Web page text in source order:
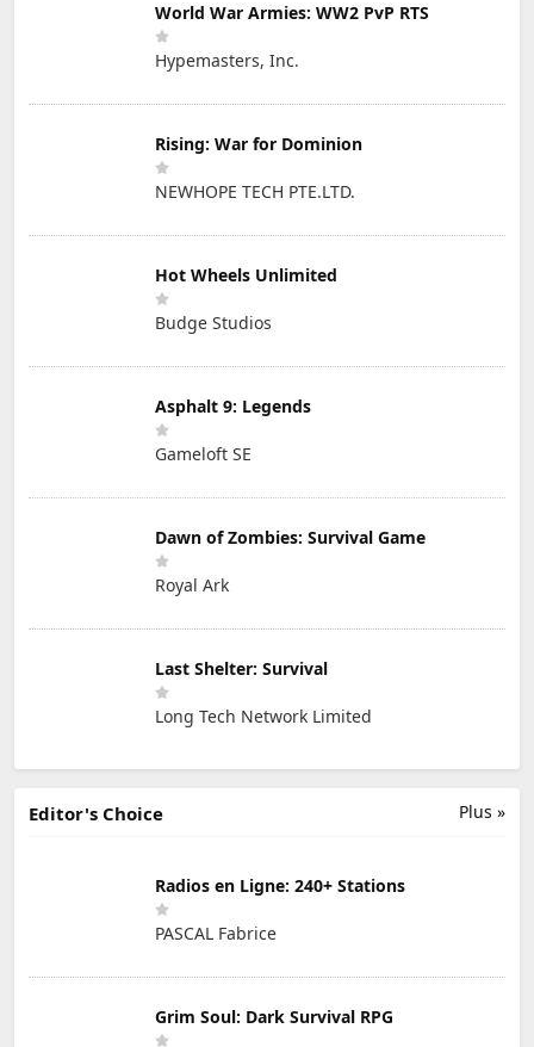
World War Armies: WW2 PvP RTS
Hypemasters, Inc.
Rising: War for Dominion
NEWHOPE TECH PTE.LTD.
Hot Wheels Unlimited
Budge Studios
Asphalt 9: Legends
Gameloft SE
Dawn of Zombies: Survival Game
Royal Ark
Last Shelter: Survival
Long Tech Network Limited
Plus »
Editor's Choice
Radios en Ligne: 240+ Stations
PASCAL Fabrice
Grim Soul: Dark Survival RPG